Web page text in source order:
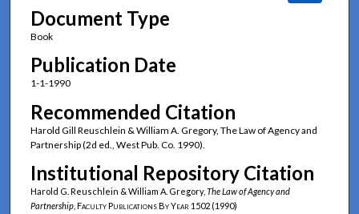
Document Type
Book
Publication Date
1-1-1990
Recommended Citation
Harold Gill Reuschlein & William A. Gregory, The Law of Agency and
Partnership (2d ed., West Pub. Co. 1990).
Institutional Repository Citation
Harold G. Reuschlein & William A. Gregory, The Law of Agency and
Partnership, Faculty Publications By Year 1502 (1990)